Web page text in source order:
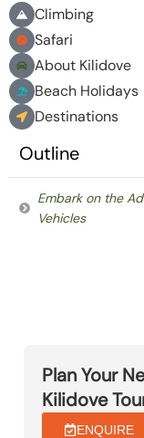
Outline
Embark on the
Vehicles
Climbing
Safari
About Kilidove
Beach Holidays
Destinations
Plan Your
Kilidove
ENQUIRE